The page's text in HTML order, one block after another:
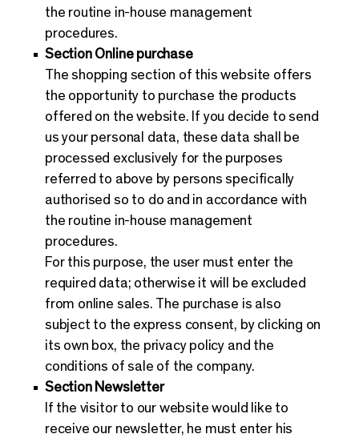
the routine in-house management
procedures.
Section Online purchase
The shopping section of this website offers
the opportunity to purchase the products
offered on the website. If you decide to send
us your personal data, these data shall be
processed exclusively for the purposes
referred to above by persons specifically
authorised so to do and in accordance with
the routine in-house management
procedures.
For this purpose, the user must enter the
required data; otherwise it will be excluded
from online sales. The purchase is also
subject to the express consent, by clicking on
its own box, the privacy policy and the
conditions of sale of the company.
Section Newsletter
If the visitor to our website would like to
receive our newsletter, he must enter his